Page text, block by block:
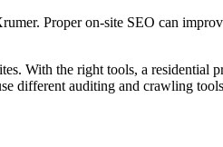
Proper on-site SEO can
With the right tools, a residential
different auditing and crawling